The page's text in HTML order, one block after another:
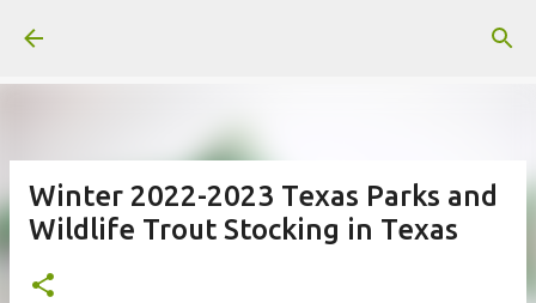
Winter 2022-2023 Texas Parks and
Wildlife Trout Stocking in Texas